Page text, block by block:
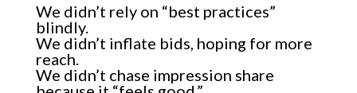
We didn’t rely on “best practices”
blindly.
We didn’t inflate bids, hoping for more
reach.
We didn’t chase impression share